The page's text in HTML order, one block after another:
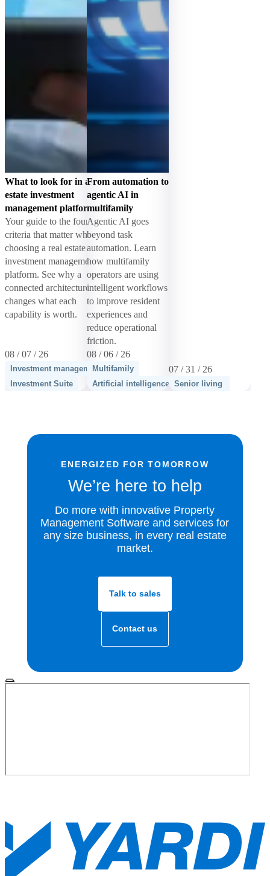
What to look for in a real
estate investment
management platform
Your guide to the four
criteria that matter when
choosing a real estate
investment management
platform. See why a
connected architecture
changes what each
capability is worth.
08 / 07 / 26
Investment management
Investment Suite
From automation to
agentic AI in
multifamily
Agentic AI goes
beyond task
automation. Learn
how multifamily
operators are using
intelligent workflows
to improve resident
experiences and
reduce operational
friction.
08 / 06 / 26
Multifamily
Artificial intelligence
07 / 31 / 26
Senior living
ENERGIZED FOR TOMORROW
We’re here to help
Do more with innovative Property
Management Software and services for
any size business, in every real estate
market.
Talk to sales
Contact us